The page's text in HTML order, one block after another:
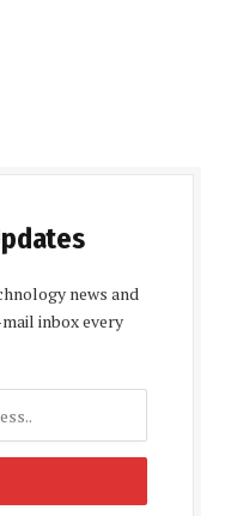
news and
inbox every